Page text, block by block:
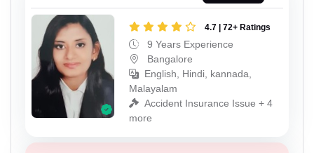
4.7 | 72+ Ratings
9 Years Experience
Bangalore
English, Hindi, kannada,
Malayalam
Accident Insurance Issue + 4
more